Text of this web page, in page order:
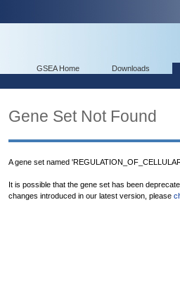
GSEA Home Downloads
Gene Set Not Found
A gene set named
It is possible that the gene set has been
changes introduced in our latest version, please